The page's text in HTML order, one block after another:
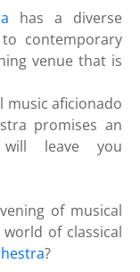
has a diverse
contemporary
venue that is
music aficionado
promises an
will leave you
of musical
of classical
?